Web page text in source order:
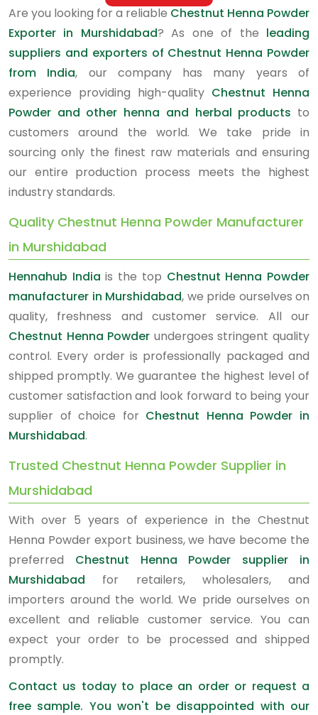
Are you looking for a reliable Chestnut Henna Powder
Exporter in Murshidabad? As one of the leading
suppliers and exporters of Chestnut Henna Powder
from India, our company has many years of
experience providing high-quality Chestnut Henna
Powder and other henna and herbal products to
customers around the world. We take pride in
sourcing only the finest raw materials and ensuring
our entire production process meets the highest
industry standards.
Quality Chestnut Henna Powder Manufacturer
in Murshidabad
Hennahub India is the top Chestnut Henna Powder
manufacturer in Murshidabad, we pride ourselves on
quality, freshness and customer service. All our
Chestnut Henna Powder undergoes stringent quality
control. Every order is professionally packaged and
shipped promptly. We guarantee the highest level of
customer satisfaction and look forward to being your
supplier of choice for Chestnut Henna Powder in
Murshidabad.
Trusted Chestnut Henna Powder Supplier in
Murshidabad
With over 5 years of experience in the Chestnut
Henna Powder export business, we have become the
preferred Chestnut Henna Powder supplier in
Murshidabad for retailers, wholesalers, and
importers around the world. We pride ourselves on
excellent and reliable customer service. You can
expect your order to be processed and shipped
promptly.
Contact us today to place an order or request a
free sample. You won't be disappointed with our